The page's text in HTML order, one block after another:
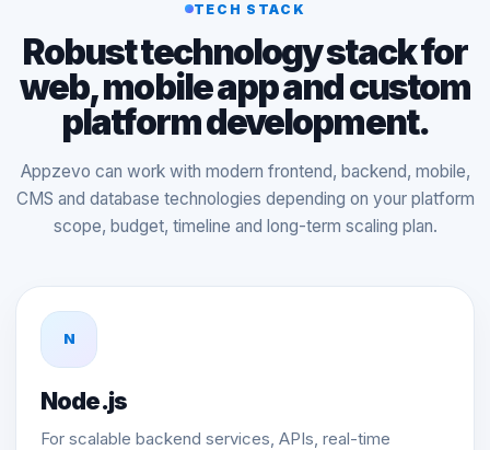
TECH STACK
Robust technology stack for
web, mobile app and custom
platform development.
Appzevo can work with modern frontend, backend, mobile,
CMS and database technologies depending on your platform
scope, budget, timeline and long-term scaling plan.
N
Node.js
For scalable backend services, APIs, real-time